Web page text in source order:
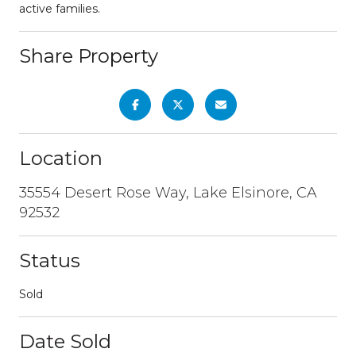
active families.
Share Property
Location
35554 Desert Rose Way, Lake Elsinore, CA
92532
Status
Sold
Date Sold